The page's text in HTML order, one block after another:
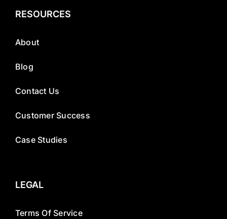
RESOURCES
About
Blog
Contact Us
Customer Success
Case Studies
LEGAL
Terms Of Service